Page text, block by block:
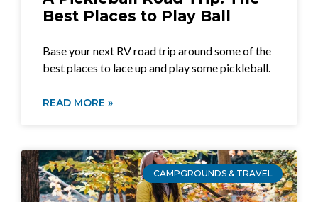
Best Places to Play Ball
Base your next RV road trip around some of the
best places to lace up and play some pickleball.
READ MORE »
CAMPGROUNDS & TRAVEL